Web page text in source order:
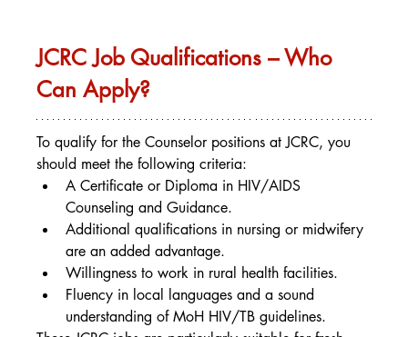
JCRC Job Qualifications – Who
Can Apply?
To qualify for the Counselor positions at JCRC, you
should meet the following criteria:
A Certificate or Diploma in HIV/AIDS
Counseling and Guidance.
Additional qualifications in nursing or midwifery
are an added advantage.
Willingness to work in rural health facilities.
Fluency in local languages and a sound
understanding of MoH HIV/TB guidelines.